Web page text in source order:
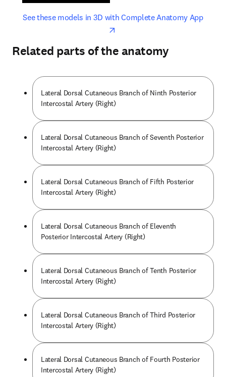
See these models in 3D with Complete Anatomy Appopens
opens in new tab/window
Related parts of the anatomy
Lateral Dorsal Cutaneous Branch of Ninth Posterior
Intercostal Artery (Right)
Lateral Dorsal Cutaneous Branch of Seventh Posterior
Intercostal Artery (Right)
Lateral Dorsal Cutaneous Branch of Fifth Posterior
Intercostal Artery (Right)
Lateral Dorsal Cutaneous Branch of Eleventh
Posterior Intercostal Artery (Right)
Lateral Dorsal Cutaneous Branch of Tenth Posterior
Intercostal Artery (Right)
Lateral Dorsal Cutaneous Branch of Third Posterior
Intercostal Artery (Right)
Lateral Dorsal Cutaneous Branch of Fourth Posterior
Intercostal Artery (Right)